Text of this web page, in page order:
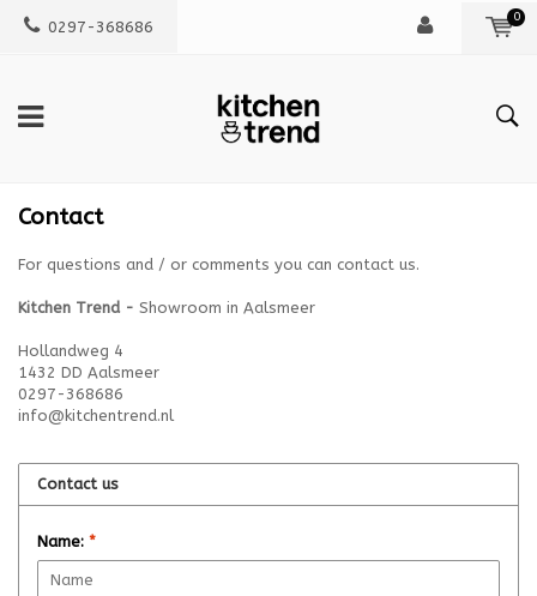
0297-368686
0
Contact
For questions and / or comments you can contact us.
Kitchen Trend - Showroom in Aalsmeer
Hollandweg 4
1432 DD Aalsmeer
0297-368686
info@kitchentrend.nl
Contact us
Name: *